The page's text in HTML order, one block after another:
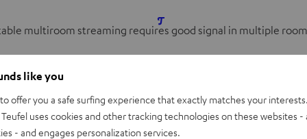
multiroom streaming requires good signal in multiple
can significantly reduce the bandwidth at the access
wireless mesh networks should maintain a
are always connected to the overall network, and distribute
mesh solution being used. On top of dual-band mesh
like you
offer you a safe surfing experience that exactly matches your
uses cookies and other tracking technologies on these websites -
- and engages personalization services.